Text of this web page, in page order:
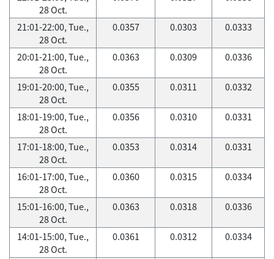
28 Oct.
21:01-22:00, Tue.,
28 Oct.
0.0357 0.0303 0.0333
20:01-21:00, Tue.,
28 Oct.
0.0363 0.0309 0.0336
19:01-20:00, Tue.,
28 Oct.
0.0355 0.0311 0.0332
18:01-19:00, Tue.,
28 Oct.
0.0356 0.0310 0.0331
17:01-18:00, Tue.,
28 Oct.
0.0353 0.0314 0.0331
16:01-17:00, Tue.,
28 Oct.
0.0360 0.0315 0.0334
15:01-16:00, Tue.,
28 Oct.
0.0363 0.0318 0.0336
14:01-15:00, Tue.,
28 Oct.
0.0361 0.0312 0.0334